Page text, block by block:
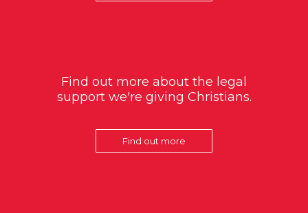
Find out more about the legal
support we're giving Christians.
Find out more